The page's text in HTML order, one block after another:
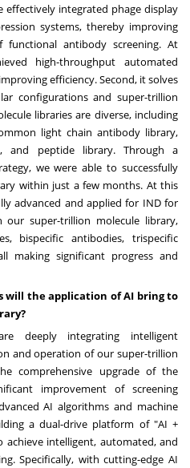
effectively integrated phage display
systems, thereby improving
antibody screening. At
high-throughput automated
efficiency. Second, it solves
configurations and super-trillion
libraries are diverse, including
light chain antibody library,
and peptide library. Through a
we were able to successfully
within just a few months. At this
advanced and applied for IND for
super-trillion molecule library,
bispecific antibodies, trispecific
making significant progress and
will the application of AI bring to
deeply integrating intelligent
and operation of our super-trillion
comprehensive upgrade of the
improvement of screening
AI algorithms and machine
a dual-drive platform of "AI +
intelligent, automated, and
Specifically, with cutting-edge AI